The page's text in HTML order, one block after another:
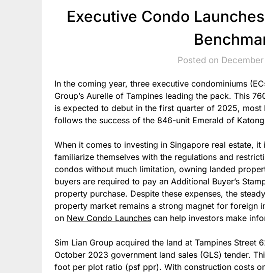
Executive Condo
Posted on
In the coming year, three executive condominiums
Group’s Aurelle of Tampines leading the pack. This
is expected to debut in the first quarter of 2025, most
follows the success of the 846-unit Emerald of
When it comes to investing in Singapore real estate,
familiarize themselves with the regulations and
condos without much limitation, owning landed
buyers are required to pay an Additional Buyer’s
property purchase. Despite these expenses, the
property market remains a strong magnet for foreign
on New Condo Launches can help investors make
Sim Lian Group acquired the land at Tampines Street
October 2023 government land sales (GLS) tender.
foot per plot ratio (psf ppr). With construction costs